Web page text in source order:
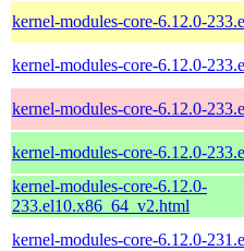
kernel-modules-core-6.12.0-
kernel-modules-core-6.12.0-
kernel-modules-core-6.12.0-
kernel-modules-core-6.12.0-
kernel-modules-core-6.12.0-
233.el10.x86_64_v2.html
kernel-modules-core-6.12.0-